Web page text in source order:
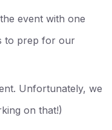
event with one
to prep for our
Unfortunately, we
on that!)